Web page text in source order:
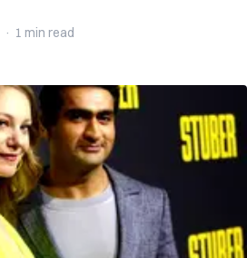
· 1 min read